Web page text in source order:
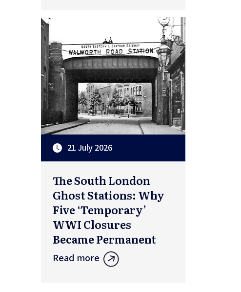
21 July 2026
The South London
Ghost Stations: Why
Five ‘Temporary’
WWI Closures
Became Permanent
Read more